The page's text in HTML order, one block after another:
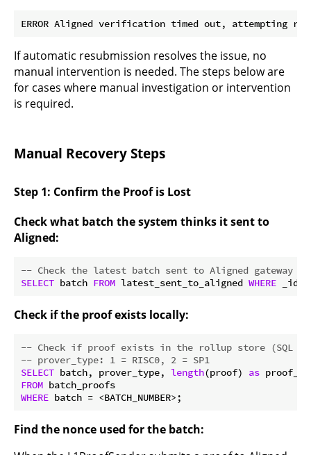
If automatic resubmission resolves the issue, no
manual intervention is needed. The steps below are
for cases where manual investigation or intervention
is required.
Manual Recovery Steps
Step 1: Confirm the Proof is Lost
Check what batch the system thinks it sent to
Aligned:
-- Check the latest batch sent to Aligned gateway
SELECT batch FROM latest_sent_to_aligned WHERE _id
Check if the proof exists locally:
-- Check if proof exists in the rollup store (SQL
-- prover_type: 1 = RISC0, 2 = SP1
SELECT batch, prover_type, length(proof) as
FROM
WHERE
Find the nonce used for the batch: